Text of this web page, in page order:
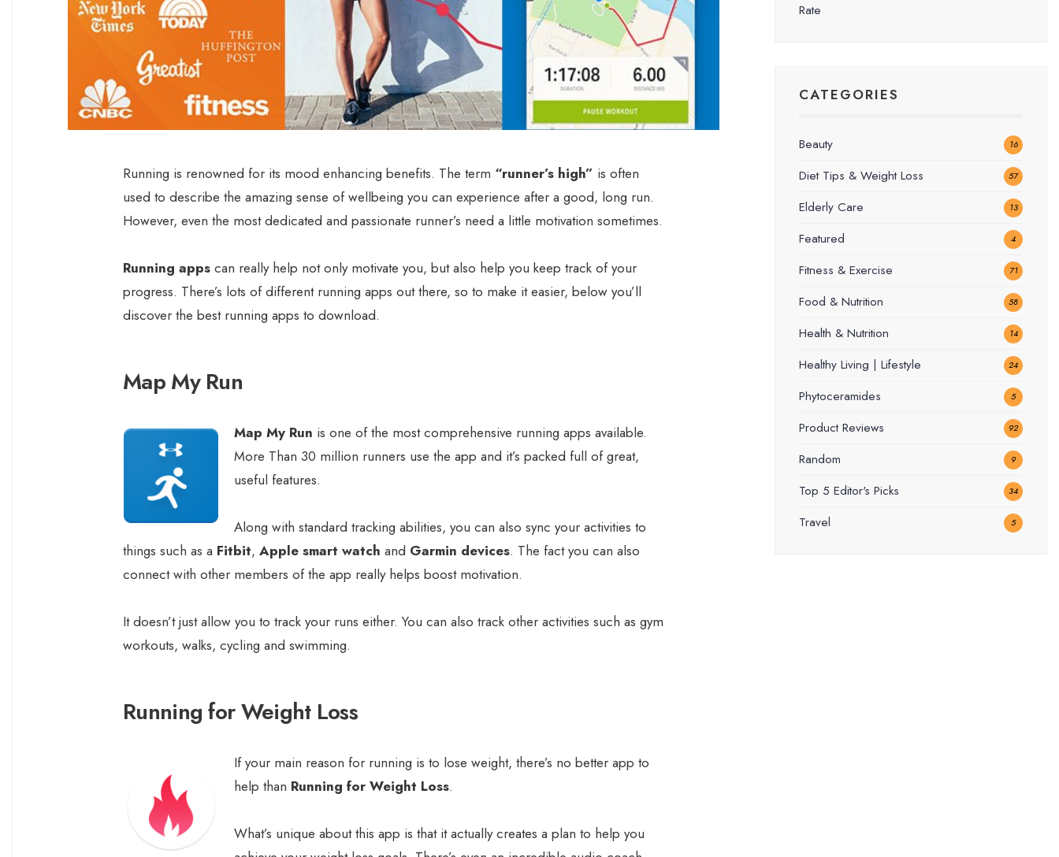
Running is renowned for its mood enhancing benefits. The term “runner’s high” is often
used to describe the amazing sense of wellbeing you can experience after a good, long run.
However, even the most dedicated and passionate runner’s need a little motivation sometimes.
Running apps can really help not only motivate you, but also help you keep track of your
progress. There’s lots of different running apps out there, so to make it easier, below you’ll
discover the best running apps to download.
Map My Run
Map My Run is one of the most comprehensive running apps available.
More Than 30 million runners use the app and it’s packed full of great,
useful features.
Along with standard tracking abilities, you can also sync your activities to
things such as a Fitbit, Apple smart watch and Garmin devices. The fact you can also
connect with other members of the app really helps boost motivation.
It doesn’t just allow you to track your runs either. You can also track other activities such as gym
workouts, walks, cycling and swimming.
Running for Weight Loss
If your main reason for running is to lose weight, there’s no better app to
help than Running for Weight Loss.
What’s unique about this app is that it actually creates a plan to help you
Rate
CATEGORIES
Beauty 16
Diet Tips & Weight Loss 57
Elderly Care 13
Featured 4
Fitness & Exercise 71
Food & Nutrition 58
Health & Nutrition 14
Healthy Living | Lifestyle 24
Phytoceramides 5
Product Reviews 92
Random 9
Top 5 Editor's Picks 34
Travel 5